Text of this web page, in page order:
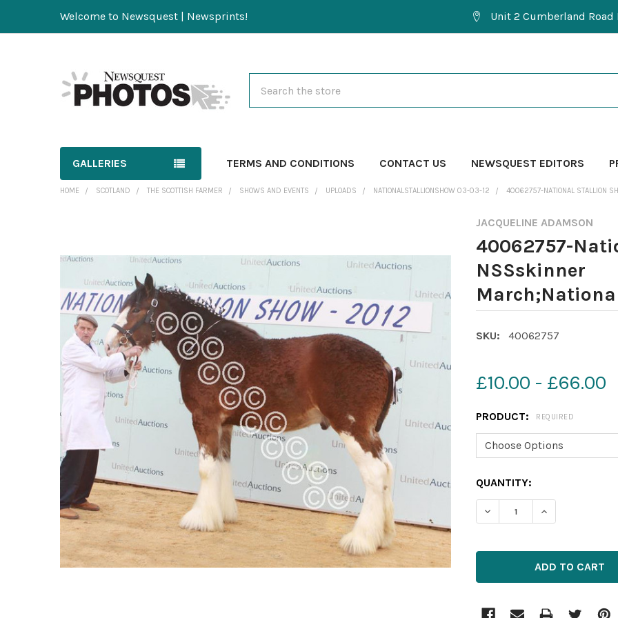
Welcome to Newsquest | Newsprints! Unit 2 Cumberland
GALLERIES TERMS AND CONDITIONS CONTACT US NEWSQUEST EDITORS
HOME SCOTLAND THE SCOTTISH FARMER SHOWS AND EVENTS UPLOADS NATIONALSTALLIONSHOW 03-03-12 40062757-NATIONAL STALLION
JACQUELINE ADAMSON
40062757-
NSSskinner
SKU: 40062757
£10.00 - £66.00
PRODUCT: REQUIRED
CURRENT
STOCK:
QUANTITY:
BOUGHT
SELECT
ALL
ADD
SELECTED
TO CART